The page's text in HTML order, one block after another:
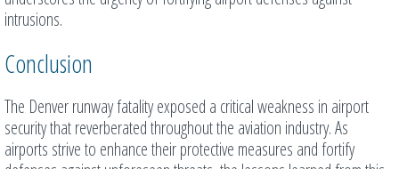
intrusions.
Conclusion
The Denver runway fatality exposed a critical weakness in airport
security that reverberated throughout the aviation industry. As
airports strive to enhance their protective measures and fortify